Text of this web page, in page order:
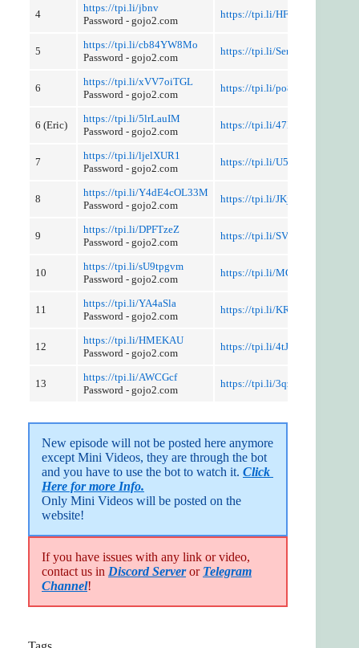
4
https://tpi.li/jbnv
Password - gojo2.com
https://tpi.li/HFU3YC4K58
5
https://tpi.li/cb84YW8Mo
Password - gojo2.com
https://tpi.li/SerBR8z
6
https://tpi.li/xVV7oiTGL
Password - gojo2.com
https://tpi.li/po88d
6 (Eric)
https://tpi.li/5lrLauIM
Password - gojo2.com
https://tpi.li/47B
7
https://tpi.li/ljelXUR1
Password - gojo2.com
https://tpi.li/U54kxtLj5
8
https://tpi.li/Y4dE4cOL33M
Password - gojo2.com
https://tpi.li/JKjMKS
9
https://tpi.li/DPFTzeZ
Password - gojo2.com
https://tpi.li/SVUhzF
10
https://tpi.li/sU9tpgvm
Password - gojo2.com
https://tpi.li/MGKNZfCOO
11
https://tpi.li/YA4aSla
Password - gojo2.com
https://tpi.li/KRKtGwlV2
12
https://tpi.li/HMEKAU
Password - gojo2.com
https://tpi.li/4tJ76sFyquZ
13
https://tpi.li/AWCGcf
Password - gojo2.com
https://tpi.li/3qzHVD47Mz
New episode will not be posted here anymore
except Mini Videos, they are through the bot
and you have to use the bot to watch it. Click
Here for more Info.
Only Mini Videos will be posted on the
website!
If you have issues with any link or video,
contact us in Discord Serveror Telegram
Channel!